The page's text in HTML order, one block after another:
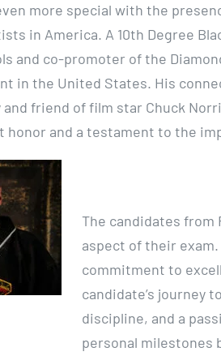
more special with the
in America. A 10th Degree
and co-promoter of the
in the United States. His
friend of film star Chuck
honor and a testament to the
The candidates from
aspect of their
commitment to
candidate’s journey
discipline, and a
personal milestones